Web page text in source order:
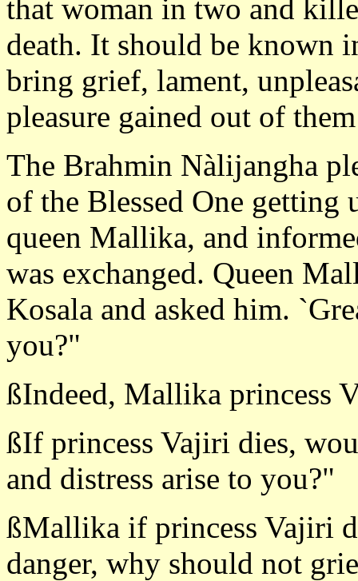
that woman in two and
death. It should be known
bring grief, lament,
pleasure gained out of
The Brahmin Nàlijangha
of the Blessed One getting
queen Mallika, and
was exchanged. Queen
Kosala and asked him.
you?"
ßIndeed, Mallika princess
ßIf princess Vajiri dies,
and distress arise to you?"
ßMallika if princess Vajiri
danger, why should not